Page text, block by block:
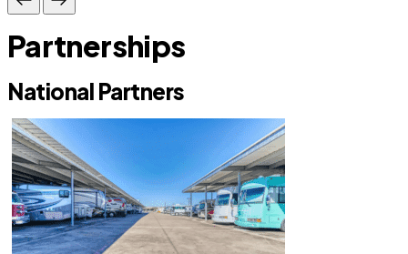
Partnerships
National Partners